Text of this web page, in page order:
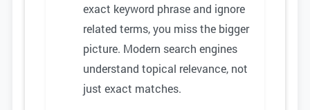
exact keyword phrase and ignore
related terms, you miss the bigger
picture. Modern search engines
understand topical relevance, not
just exact matches.